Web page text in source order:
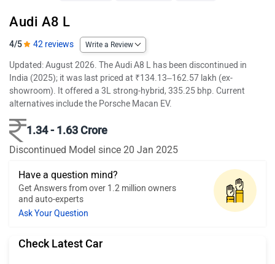
Audi A8 L
4/5 42 reviews Write a Review
Updated: August 2026. The Audi A8 L has been discontinued in
India (2025); it was last priced at ₹134.13–162.57 lakh (ex-
showroom). It offered a 3L strong-hybrid, 335.25 bhp. Current
alternatives include the Porsche Macan EV.
1.34 - 1.63 Crore
Discontinued Model since 20 Jan 2025
Have a question mind?
Get Answers from over 1.2 million owners
and auto-experts
Ask Your Question
Check Latest Car